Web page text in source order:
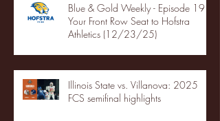
Blue & Gold Weekly - Episode 19 -
Your Front Row Seat to Hofstra
Athletics (12/23/25)
Illinois State vs. Villanova: 2025
FCS semifinal highlights